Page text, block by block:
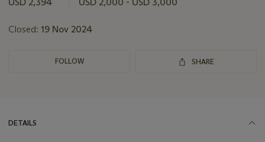
Closed: 19 Nov 2024
FOLLOW SHARE
DETAILS